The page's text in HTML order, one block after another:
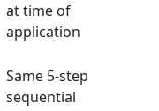
at time of
application
Same 5-step
sequential